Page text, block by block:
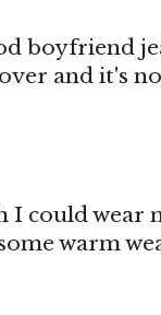
boyfriend
and it's
I could wear
warm